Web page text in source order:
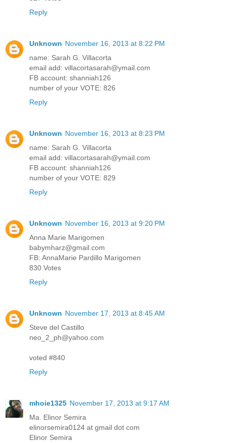
Reply
Unknown November 16, 2013 at 8:22 PM
name: Sarah G. Villacorta
email add: villacortasarah@ymail.com
FB account: shanniah126
number of your VOTE: 826
Reply
Unknown November 16, 2013 at 8:23 PM
name: Sarah G. Villacorta
email add: villacortasarah@ymail.com
FB account: shanniah126
number of your VOTE: 829
Reply
Unknown November 16, 2013 at 9:20 PM
Anna Marie Marigomen
babymharz@gmail.com
FB: AnnaMarie Pardillo Marigomen
830 Votes
Reply
Unknown November 17, 2013 at 8:45 AM
Steve del Castillo
neo_2_ph@yahoo.com
voted #840
Reply
mhoie1325 November 17, 2013 at 9:17 AM
Ma. Elinor Semira
elinorsemira0124 at gmail dot com
Elinor Semira